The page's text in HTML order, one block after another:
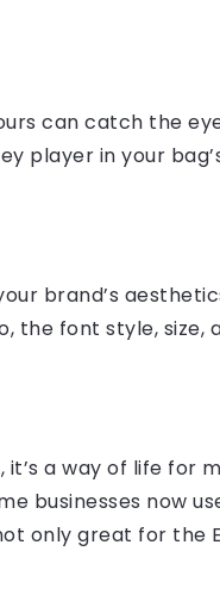
can catch the
player in your
brand’s
the font style,
it’s a way of life
businesses now
only great for